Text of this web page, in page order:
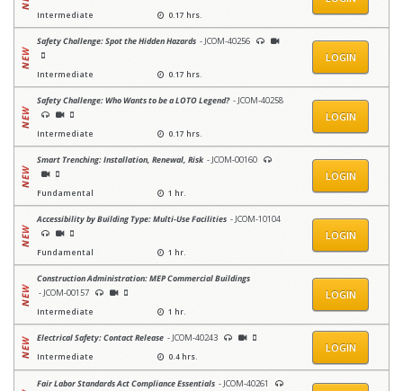
Intermediate 0.17 hrs.
Safety Challenge: Spot the Hidden Hazards - JCOM-40256
Intermediate 0.17 hrs.
LOGIN
Safety Challenge: Who Wants to be a LOTO Legend? - JCOM-40258
Intermediate 0.17 hrs.
LOGIN
Smart Trenching: Installation, Renewal, Risk - JCOM-00160
Fundamental 1 hr.
LOGIN
Accessibility by Building Type: Multi-Use Facilities - JCOM-10104
Fundamental 1 hr.
LOGIN
Construction Administration: MEP Commercial Buildings
- JCOM-00157
Intermediate 1 hr.
LOGIN
Electrical Safety: Contact Release - JCOM-40243
Intermediate 0.4 hrs.
LOGIN
Fair Labor Standards Act Compliance Essentials - JCOM-40261